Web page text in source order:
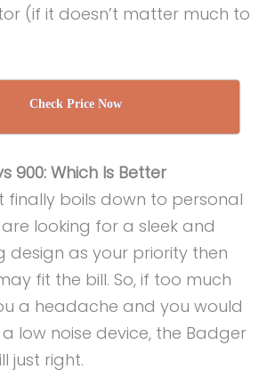
(if it doesn’t matter much to
Check Price Now
900: Which Is Better
finally boils down to personal
looking for a sleek and
design as your priority then
fit the bill. So, if too much
a headache and you would
low noise device, the Badger
just right.